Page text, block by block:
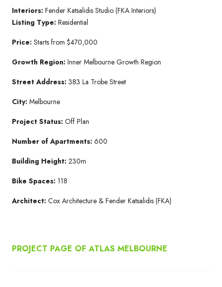
Interiors: Fender Katsalidis Studio (FKA Interiors)
Listing Type: Residential
Price: Starts from $470,000
Growth Region: Inner Melbourne Growth Region
Street Address: 383 La Trobe Street
City: Melbourne
Project Status: Off Plan
Number of Apartments: 600
Building Height: 230m
Bike Spaces: 118
Architect: Cox Architecture & Fender Katsalidis (FKA)
PROJECT PAGE OF ATLAS MELBOURNE